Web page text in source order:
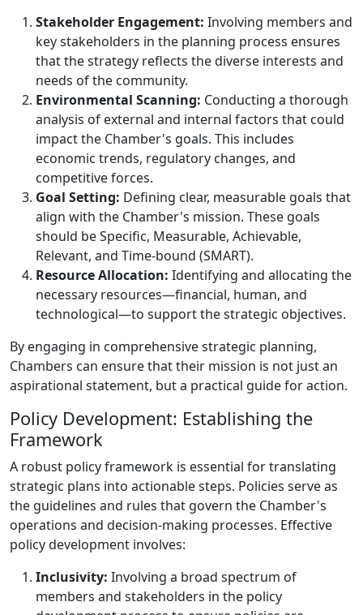
Stakeholder Engagement: Involving members and
key stakeholders in the planning process ensures
that the strategy reflects the diverse interests and
needs of the community.
Environmental Scanning: Conducting a thorough
analysis of external and internal factors that could
impact the Chamber's goals. This includes
economic trends, regulatory changes, and
competitive forces.
Goal Setting: Defining clear, measurable goals that
align with the Chamber's mission. These goals
should be Specific, Measurable, Achievable,
Relevant, and Time-bound (SMART).
Resource Allocation: Identifying and allocating the
necessary resources—financial, human, and
technological—to support the strategic objectives.
By engaging in comprehensive strategic planning,
Chambers can ensure that their mission is not just an
aspirational statement, but a practical guide for action.
Policy Development: Establishing the
Framework
A robust policy framework is essential for translating
strategic plans into actionable steps. Policies serve as
the guidelines and rules that govern the Chamber's
operations and decision-making processes. Effective
policy development involves:
Inclusivity: Involving a broad spectrum of
members and stakeholders in the policy